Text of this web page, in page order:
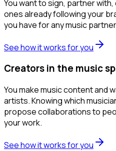
You want to sign, partner
ones already following your
you have for any music
See how it works for you
Creators in the music
You make music content and
artists. Knowing which
propose collaborations to
your work.
See how it works for you